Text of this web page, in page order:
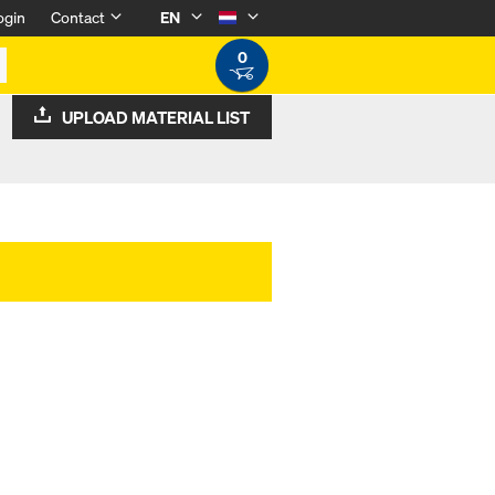
Contact
EN
0
UPLOAD MATERIAL LIST